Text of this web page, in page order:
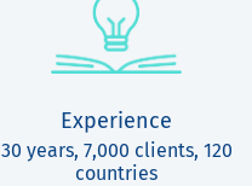
Experience
30 years, 7,000 clients, 120
countries